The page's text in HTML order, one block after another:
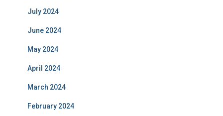
July 2024
June 2024
May 2024
April 2024
March 2024
February 2024